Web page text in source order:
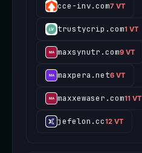
cce-inv.com7 VT
trustycrip.com1 VT
maxsynutr.com9 VT
maxpera.net6 VT
maxxewaser.com11 VT
jefelon.cc12 VT